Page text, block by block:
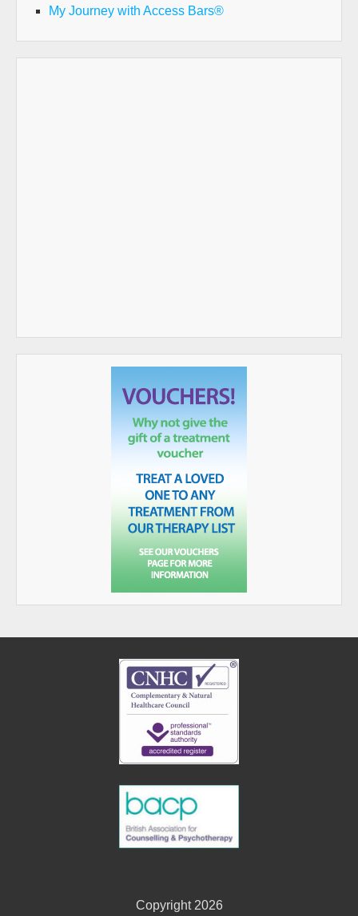
My Journey with Access Bars®
Copyright 2026